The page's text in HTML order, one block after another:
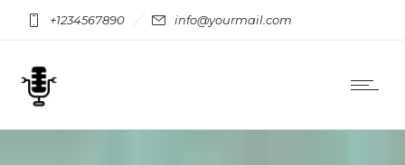
+1234567890 info@yourmail.com